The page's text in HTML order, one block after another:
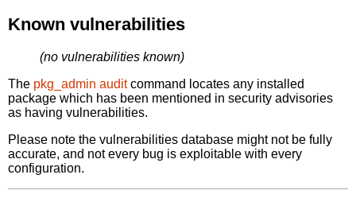
Known vulnerabilities
(no vulnerabilities known)
The pkg_admin auditcommand locates any installed
package which has been mentioned in security advisories
as having vulnerabilities.
Please note the vulnerabilities database might not be fully
accurate, and not every bug is exploitable with every
configuration.